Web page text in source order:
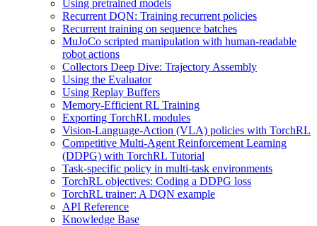
Using pretrained models
Recurrent DQN: Training recurrent policies
Recurrent training on sequence batches
MuJoCo scripted manipulation with human-readable
robot actions
Collectors Deep Dive: Trajectory Assembly
Using the Evaluator
Using Replay Buffers
Memory-Efficient RL Training
Exporting TorchRL modules
Vision-Language-Action (VLA) policies with TorchRL
Competitive Multi-Agent Reinforcement Learning
(DDPG) with TorchRL Tutorial
Task-specific policy in multi-task environments
TorchRL objectives: Coding a DDPG loss
TorchRL trainer: A DQN example
API Reference
Knowledge Base